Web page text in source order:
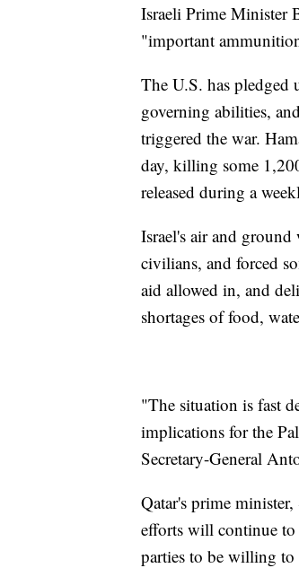
Israeli Prime Minister
"important
The U.S. has pledged
governing abilities,
triggered the war.
day, killing some
released during a
Israel's air and
civilians, and forced
aid allowed in, and
shortages of food,
"The situation is fast
implications for the
Secretary-General
Qatar's prime
efforts will continue to
parties to be willing to